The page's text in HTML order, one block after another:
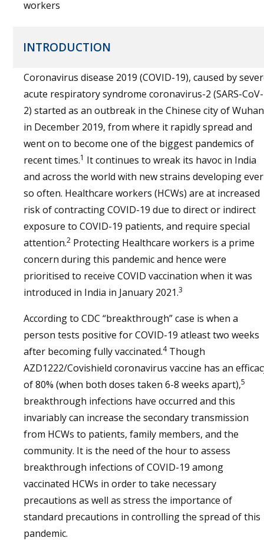
workers
INTRODUCTION
Coronavirus disease 2019 (COVID-19), caused by
acute respiratory syndrome coronavirus-2 (SARS-CoV-
2) started as an outbreak in the Chinese city of Wuhan
in December 2019, from where it rapidly spread and
went on to become one of the biggest pandemics of
recent times.1 It continues to wreak its havoc in India
and across the world with new strains developing ever
so often. Healthcare workers (HCWs) are at increased
risk of contracting COVID-19 due to direct or indirect
exposure to COVID-19 patients, and require special
attention.2 Protecting Healthcare workers is a prime
concern during this pandemic and hence were
prioritised to receive COVID vaccination when it was
introduced in India in January 2021.3
According to CDC “breakthrough” case is when a
person tests positive for COVID-19 atleast two weeks
after becoming fully vaccinated.4Though
AZD1222/Covishield coronavirus vaccine has an
of 80% (when both doses taken 6-8 weeks apart),5
breakthrough infections have occurred and this
invariably can increase the secondary transmission
from HCWs to patients, family members, and the
community. It is the need of the hour to assess
breakthrough infections of COVID-19 among
vaccinated HCWs in order to take necessary
precautions as well as stress the importance of
standard precautions in controlling the spread of this
pandemic.